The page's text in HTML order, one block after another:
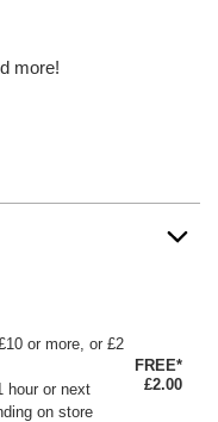
more!
or more, or £2
hour or next
on store
FREE*
£2.00